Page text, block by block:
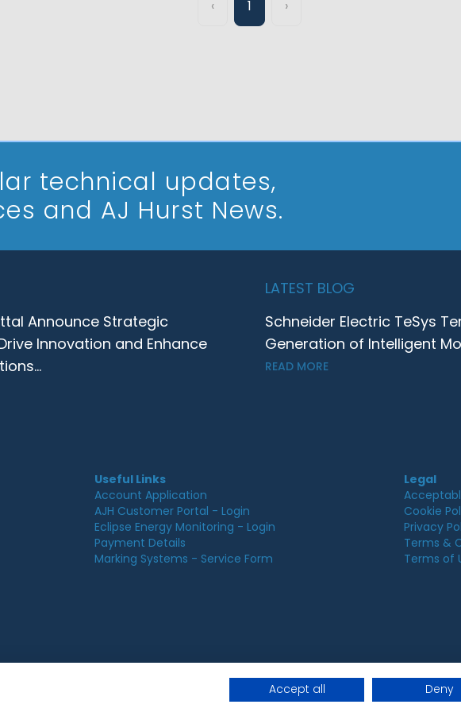
‹ 1 ›
technical updates,
and AJ Hurst News.
Announce Strategic
Innovation and Enhance
LATEST BLOG
Schneider Electric TeSys
Generation of Intelligent
READ MORE
Useful Links
Account Application
AJH Customer Portal - Login
Eclipse Energy Monitoring - Login
Payment Details
Marking Systems - Service Form
Legal
Cookie
Privacy
Terms &
Terms of
Accept all Deny